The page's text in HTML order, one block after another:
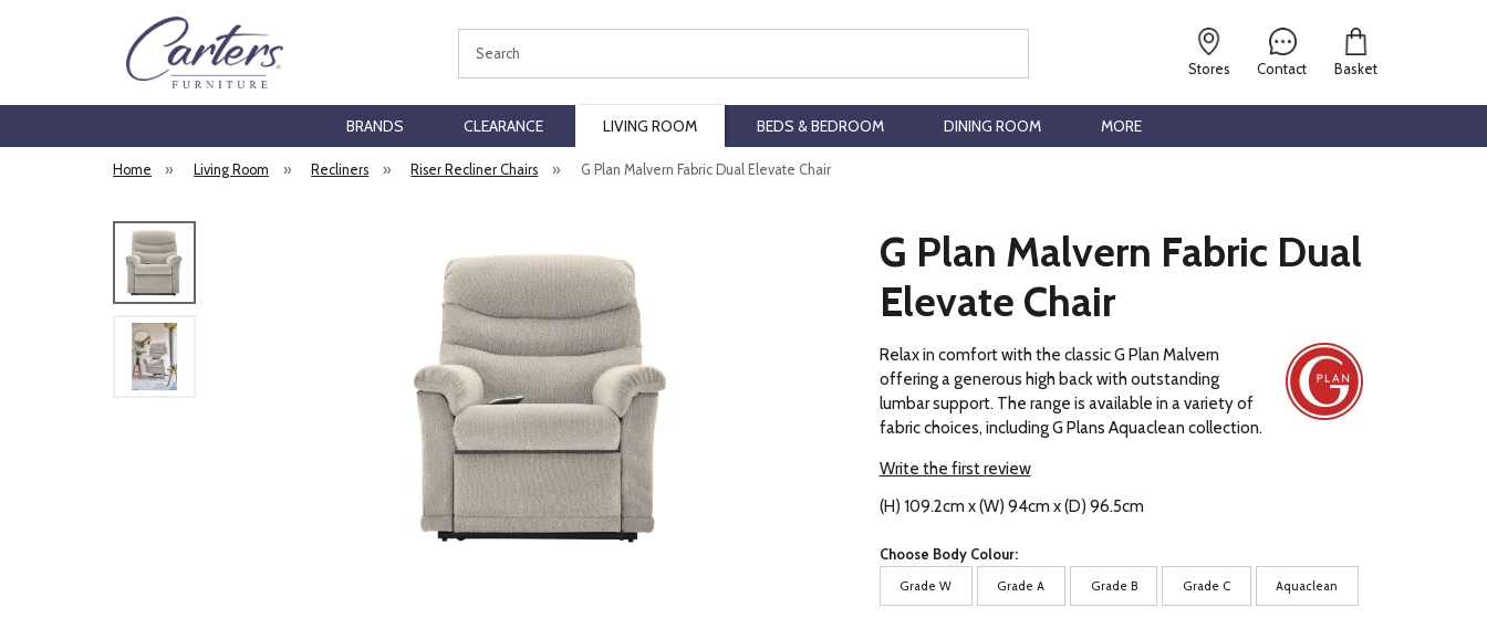
Contact
Stores Basket
BRANDS CLEARANCE LIVING ROOM BEDS & BEDROOM DINING ROOM MORE
Home » Living Room » Recliners » Riser Recliner Chairs » G Plan Malvern Fabric Dual Elevate Chair
G Plan Malvern Fabric Dual
Elevate Chair
Relax in comfort with the classic G Plan Malvern
offering a generous high back with outstanding
lumbar support. The range is available in a variety of
fabric choices, including G Plans Aquaclean collection.
Write the first review
(H) 109.2cm x (W) 94cm x (D) 96.5cm
Choose Body Colour:
Grade W Grade A Grade B Grade C Aquaclean